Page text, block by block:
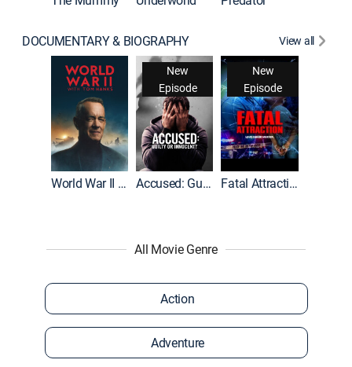
DOCUMENTARY & BIOGRAPHY View all
World War II With Tom Hanks
New
Episode
Accused: Guilty or Innocent?
New
Episode
Fatal Attraction
All Movie Genre
Action
Adventure